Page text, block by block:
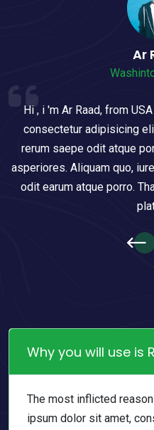
Ar
Hi , i 'm Ar Raad, from
consectetur adipisicing
rerum saepe odit atque
asperiores. Aliquam quo,
odit earum atque porro.
Why you will use is
The most inflicted
ipsum dolor sit amet,